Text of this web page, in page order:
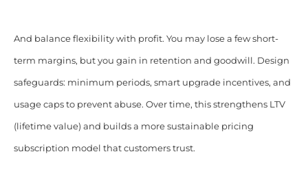
And balance flexibility with profit. You may lose a few short-
term margins, but you gain in retention and goodwill. Design
safeguards: minimum periods, smart upgrade incentives, and
usage caps to prevent abuse. Over time, this strengthens LTV
(lifetime value) and builds a more sustainable pricing
subscription model that customers trust.